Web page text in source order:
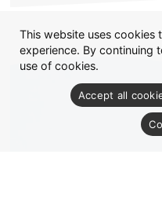
This website uses cookies
experience. By continuing
use of cookies.
Accept all